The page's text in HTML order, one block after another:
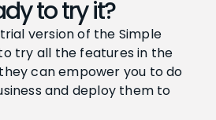
An Agent To Help With Inventory
An Expense From A Receipt
3:33
Sales Orders With The Ad Hoc
to try it?
version of the Simple
try all the features in the
can empower you to do
and deploy them to